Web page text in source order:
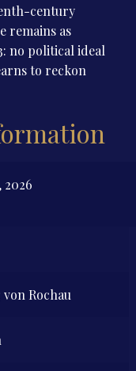
century
remains as
no political ideal
to reckon
2026
Rochau